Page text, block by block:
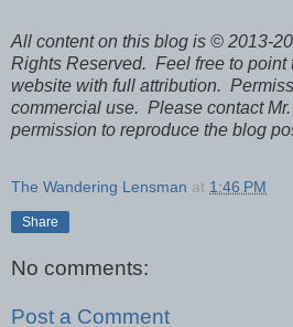
All content on this blog is © 2013-
Rights Reserved. Feel free to point
website with full attribution.
commercial use. Please contact
permission to reproduce the blog
The Wandering Lensman at 1:46 PM
Share
No comments:
Post a Comment